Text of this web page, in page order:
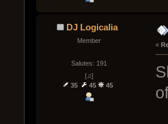
DJ Logicalia
Member
Salutes: 191
[♫]
35
45 45
«